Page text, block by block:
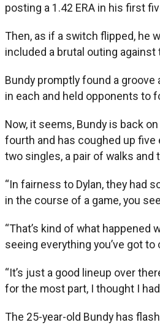
posting a 1.42 ERA in his first
Then, as if a switch flipped, he
included a brutal outing
Bundy promptly found a
in each and held opponents to
Now, it seems, Bundy is back
fourth and has coughed up five
two singles, a pair of walks and
“In fairness to Dylan, they had
in the course of a game, you
“That’s kind of what happened
seeing everything you’ve got
“It’s just a good lineup over
for the most part, I thought I
The 25-year-old Bundy has